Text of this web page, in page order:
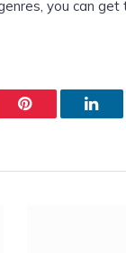
you can get
Pinterest